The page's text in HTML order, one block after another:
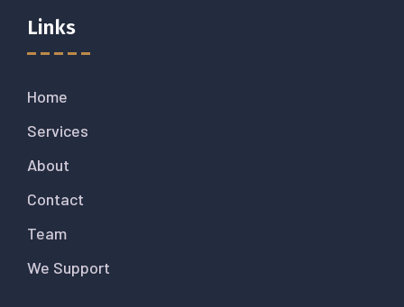
Links
Home
Services
About
Contact
Team
We Support